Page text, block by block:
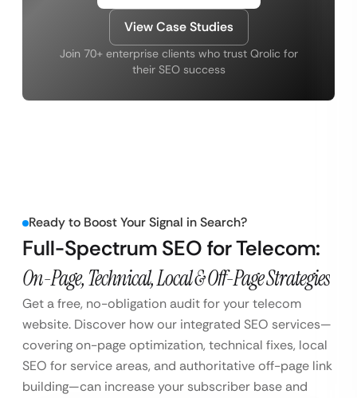
View Case Studies
Join 70+ enterprise clients who trust Qrolic for
their SEO success
Ready to Boost Your Signal in Search?
Full-Spectrum SEO for Telecom:
On-Page, Technical, Local & Off-Page Strategies
Get a free, no-obligation audit for your telecom
website. Discover how our integrated SEO services—
covering on-page optimization, technical fixes, local
SEO for service areas, and authoritative off-page link
building—can increase your subscriber base and